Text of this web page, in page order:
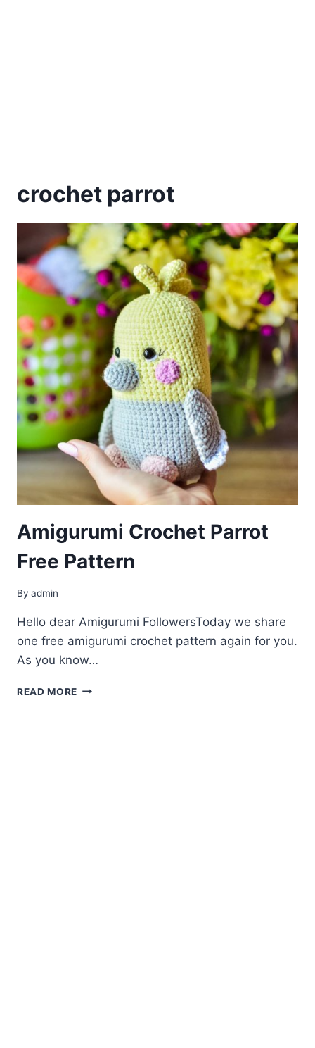
crochet parrot
Amigurumi Crochet Parrot
Free Pattern
By admin
Hello dear Amigurumi FollowersToday we share
one free amigurumi crochet pattern again for you.
As you know…
READ MORE AMIGURUMI